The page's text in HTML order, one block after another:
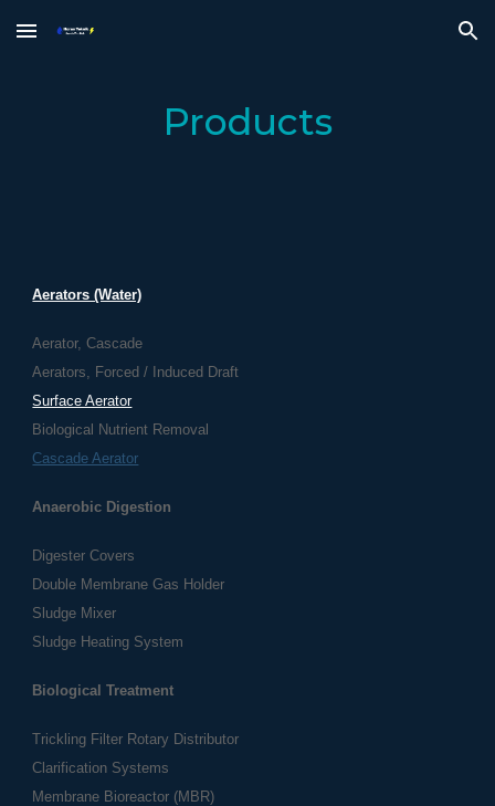
Skip to main content Skip to navigation
Products
Aerators (Water)
Aerator, Cascade
Aerators, Forced / Induced Draft
Surface Aerator
Biological Nutrient Removal
Cascade Aerator
Anaerobic Digestion
Digester Covers
Double Membrane Gas Holder
Sludge Mixer
Sludge Heating System
Biological Treatment
Trickling Filter Rotary Distributor
Clarification Systems
Membrane Bioreactor (MBR)